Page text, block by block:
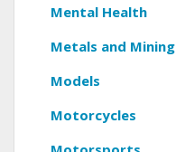
Mental Health
Metals and Mining
Models
Motorcycles